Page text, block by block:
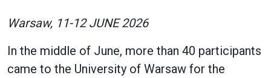
Warsaw, 11-12 JUNE 2026
In the middle of June, more than 40 participants
came to the University of Warsaw for the